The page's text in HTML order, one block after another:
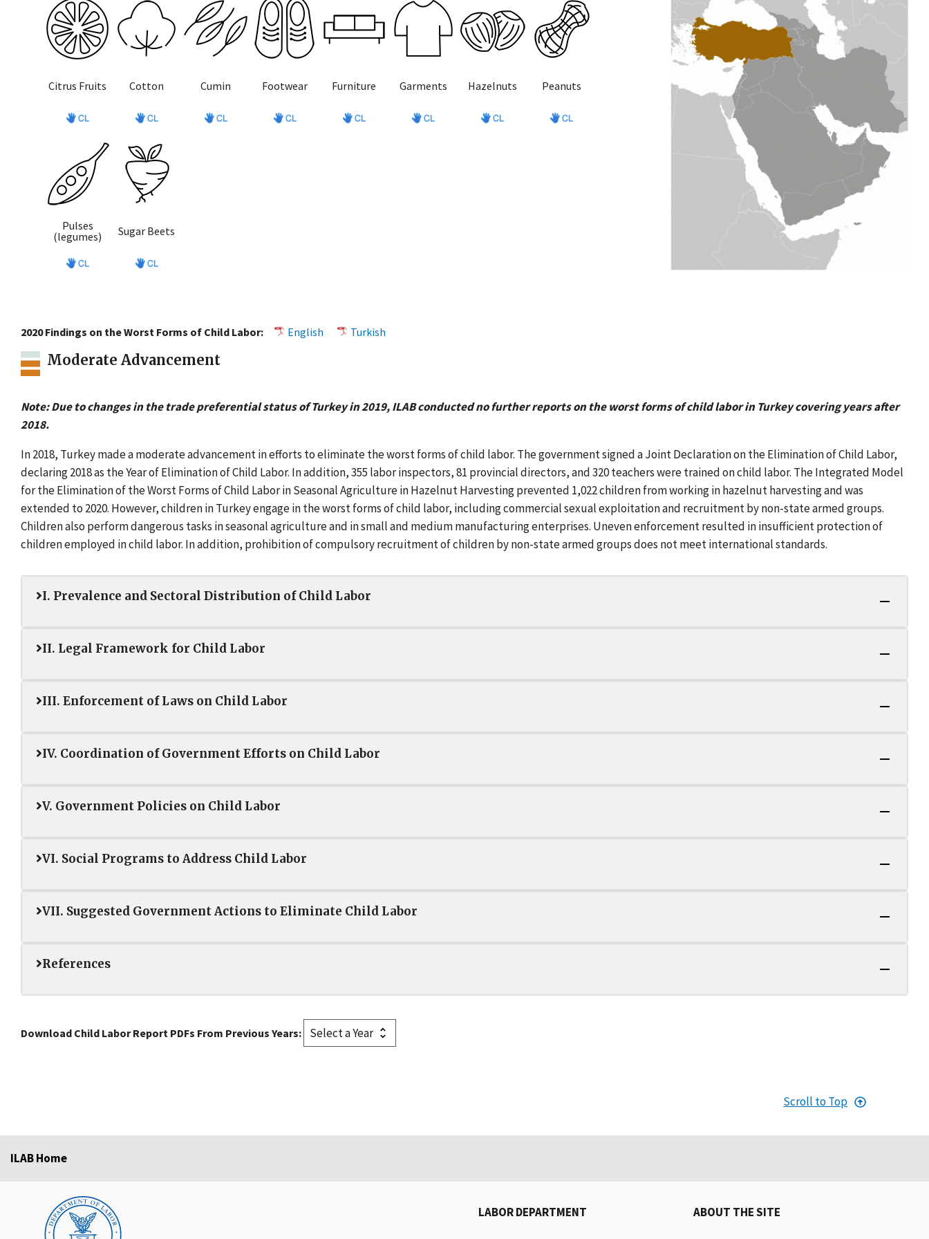
Citrus Fruits Cotton Cumin Footwear Furniture Garments Hazelnuts Peanuts
Pulses
(legumes)
Sugar Beets
2020 Findings on the Worst Forms of Child Labor: English Turkish
Moderate Advancement
Note: Due to changes in the trade preferential status of Turkey in 2019, ILAB conducted no further reports on the worst forms of child labor in Turkey covering years after
2018.
In 2018, Turkey made a moderate advancement in efforts to eliminate the worst forms of child labor. The government signed a Joint Declaration on the Elimination of Child Labor,
declaring 2018 as the Year of Elimination of Child Labor. In addition, 355 labor inspectors, 81 provincial directors, and 320 teachers were trained on child labor. The Integrated Model
for the Elimination of the Worst Forms of Child Labor in Seasonal Agriculture in Hazelnut Harvesting prevented 1,022 children from working in hazelnut harvesting and was
extended to 2020. However, children in Turkey engage in the worst forms of child labor, including commercial sexual exploitation and recruitment by non-state armed groups.
Children also perform dangerous tasks in seasonal agriculture and in small and medium manufacturing enterprises. Uneven enforcement resulted in insufficient protection of
children employed in child labor. In addition, prohibition of compulsory recruitment of children by non-state armed groups does not meet international standards.
I. Prevalence and Sectoral Distribution of Child Labor
II. Legal Framework for Child Labor
III. Enforcement of Laws on Child Labor
IV. Coordination of Government Efforts on Child Labor
V. Government Policies on Child Labor
VI. Social Programs to Address Child Labor
VII. Suggested Government Actions to Eliminate Child Labor
References
Download Child Labor Report PDFs From Previous Years:
Scroll to Top
ILAB Home
LABOR DEPARTMENT ABOUT THE SITE